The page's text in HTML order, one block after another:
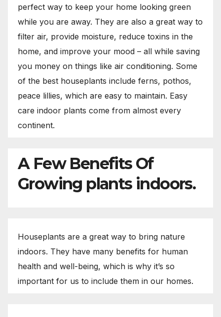
perfect way to keep your home looking green
while you are away. They are also a great way to
filter air, provide moisture, reduce toxins in the
home, and improve your mood – all while saving
you money on things like air conditioning. Some
of the best houseplants include ferns, pothos,
peace lillies, which are easy to maintain. Easy
care indoor plants come from almost every
continent.
A Few Benefits Of
Growing plants indoors.
Houseplants are a great way to bring nature
indoors. They have many benefits for human
health and well-being, which is why it’s so
important for us to include them in our homes.